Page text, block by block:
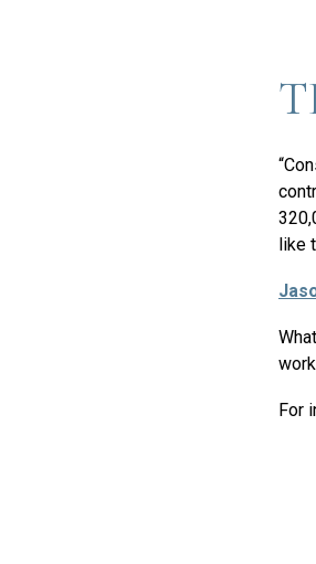
like
For